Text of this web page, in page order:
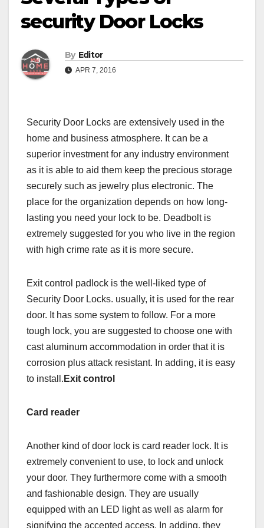
security Door Locks
By Editor
APR 7, 2016
Security Door Locks are extensively used in the
home and business atmosphere. It can be a
superior investment for any industry environment
as it is able to aid them keep the precious storage
securely such as jewelry plus electronic. The
place for the organization depends on how long-
lasting you need your lock to be. Deadbolt is
extremely suggested for you who live in the region
with high crime rate as it is more secure.
Exit control padlock is the well-liked type of
Security Door Locks. usually, it is used for the rear
door. It has some system to follow. For a more
tough lock, you are suggested to choose one with
cast aluminum accommodation in order that it is
corrosion plus attack resistant. In adding, it is easy
to install. Exit control
Card reader
Another kind of door lock is card reader lock. It is
extremely convenient to use, to lock and unlock
your door. They furthermore come with a smooth
and fashionable design. They are usually
equipped with an LED light as well as alarm for
signifying the accepted access. In adding, they